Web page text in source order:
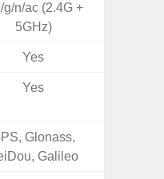
g/n/ac (2.4G +
5GHz)
Yes
Yes
Glonass,
Galileo